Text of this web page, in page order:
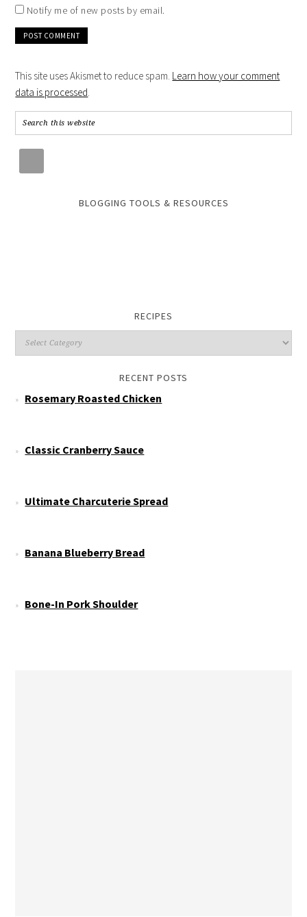
Notify me of new posts by email.
This site uses Akismet to reduce spam. Learn how your comment
data is processed
BLOGGING TOOLS & RESOURCES
RECIPES
RECENT POSTS
Rosemary Roasted Chicken
Classic Cranberry Sauce
Ultimate Charcuterie Spread
Banana Blueberry Bread
Bone-In Pork Shoulder